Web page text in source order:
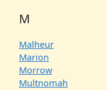
M
Malheur
Marion
Morrow
Multnomah